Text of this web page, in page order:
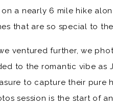
on a nearly 6 mile hike
that are so special to
ventured further, we
to the romantic vibe as
to capture their pure
session is the start of